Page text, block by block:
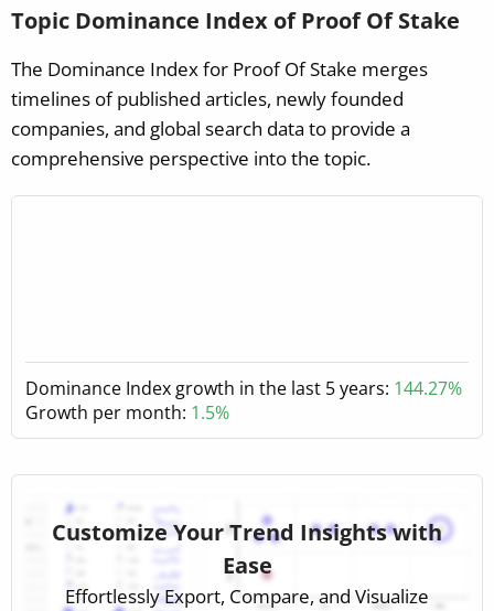
Topic Dominance Index of Proof Of Stake
The Dominance Index for Proof Of Stake merges
timelines of published articles, newly founded
companies, and global search data to provide a
comprehensive perspective into the topic.
Dominance Index growth in the last 5 years: 144.27%
Growth per month: 1.5%
Customize Your Trend Insights with
Ease
Effortlessly Export, Compare, and Visualize